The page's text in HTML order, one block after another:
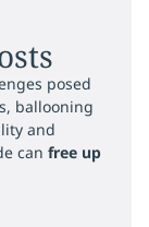
posed
ballooning
and
can free up